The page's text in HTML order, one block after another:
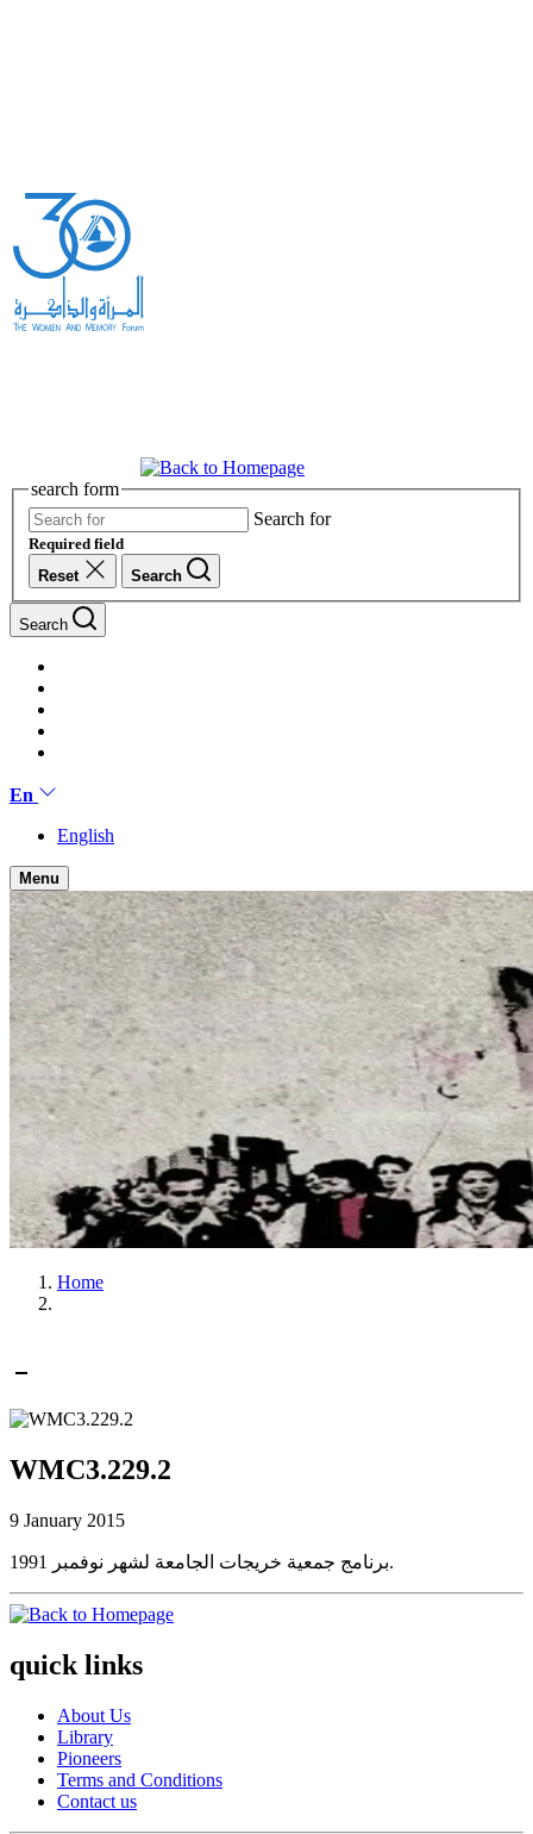
search form
Search for
Required field
Reset
Search
Search
En
English
Menu
Home
WMC3.229.2
9 January 2015
برنامج جمعية خريجات الجامعة لشهر نوفمبر 1991.
quick links
About Us
Library
Pioneers
Terms and Conditions
Contact us